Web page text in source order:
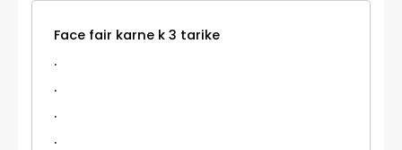
Face fair karne k 3 tarike
.
.
.
.